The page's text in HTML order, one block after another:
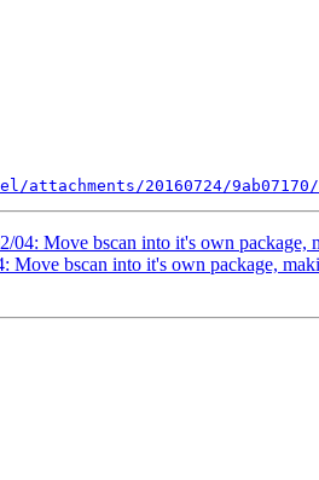
20160724/
04: Move bscan into it's own package,
Move bscan into it's own package,